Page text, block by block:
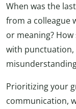
When was the
from a colleague
or meaning?
with punctuation,
Prioritizing your
communication,